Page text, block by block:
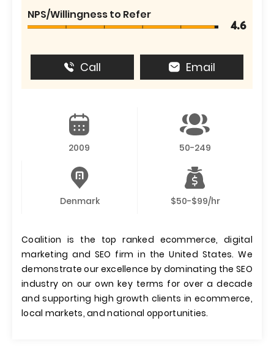
NPS/Willingness to Refer
4.6
Call Email
2009 50-249
Denmark $50-$99/hr
Coalition is the top ranked ecommerce, digital
marketing and SEO firm in the United States. We
demonstrate our excellence by dominating the SEO
industry on our own key terms for over a decade
and supporting high growth clients in ecommerce,
local markets, and national opportunities.